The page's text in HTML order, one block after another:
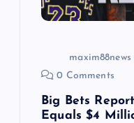
maxim88news
0 Comments
Big Bets
Equals $4